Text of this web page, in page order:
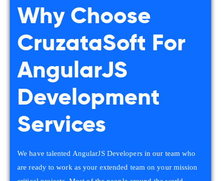
Why Choose
CruzataSoft For
AngularJS
Development
Services
We have talented AngularJS Developers in our team who
are ready to work as your extended team on your mission